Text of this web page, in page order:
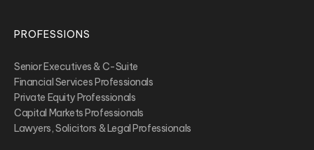
PROFESSIONS
Senior Executives & C-Suite
Financial Services Professionals
Private Equity Professionals
Capital Markets Professionals
Lawyers, Solicitors & Legal Professionals